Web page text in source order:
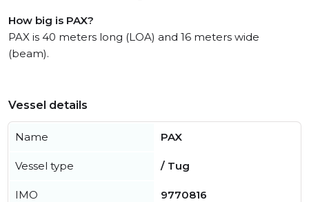
How big is PAX?
PAX is 40 meters long (LOA) and 16 meters wide
(beam).
Vessel details
Name PAX
Vessel type / Tug
IMO 9770816